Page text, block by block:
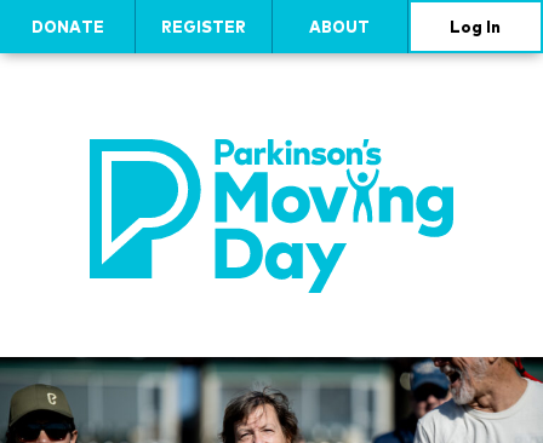
DONATE REGISTER ABOUT Log In